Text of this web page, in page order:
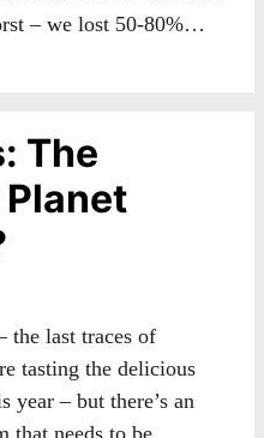
– we lost 50-80%…
The
the last traces of
tasting the delicious
year – but there’s an
that needs to be